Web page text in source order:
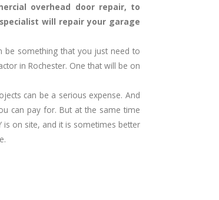
overhead door repair, to
will repair your garage
be something that you just need to
in Rochester. One that will be on
can be a serious expense. And
can pay for. But at the same time
is on site, and it is sometimes better